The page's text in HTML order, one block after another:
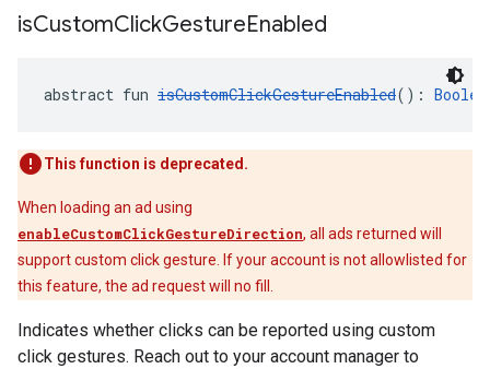
isCustomClickGestureEnabled
abstract fun isCustomClickGestureEnabled():
This function is deprecated.
When loading an ad using
enableCustomClickGestureDirection, all ads returned will
support custom click gesture. If your account is not allowlisted for
this feature, the ad request will no fill.
Indicates whether clicks can be reported using custom
click gestures. Reach out to your account manager to